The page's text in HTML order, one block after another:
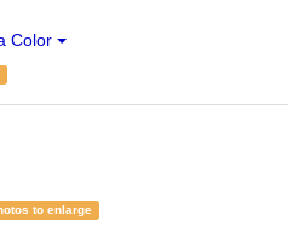
Color
to enlarge